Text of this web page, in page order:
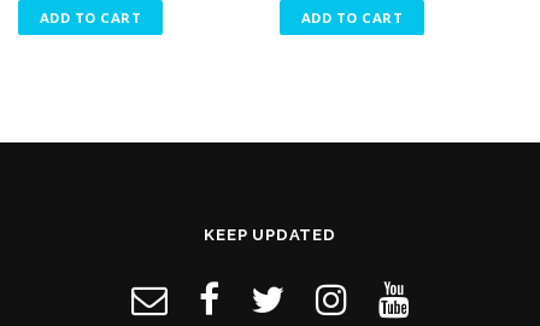
ADD TO CART ADD TO CART
KEEP UPDATED